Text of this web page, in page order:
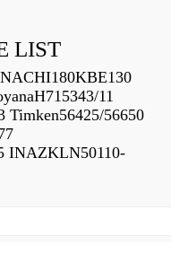
LIST
11
Timken56425/56650
INAZKLN50110-